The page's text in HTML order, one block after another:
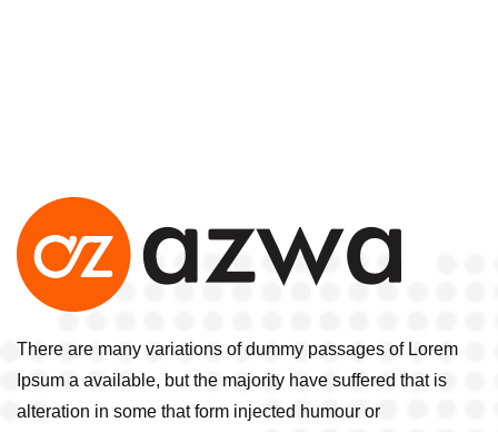
There are many variations of dummy passages of Lorem
Ipsum a available, but the majority have suffered that is
alteration in some that form injected humour or